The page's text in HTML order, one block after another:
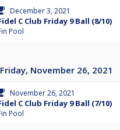
December 3, 2021
C Club Friday 9 Ball (8/10)
Pool
Friday, November 26, 2021
November 26, 2021
C Club Friday 9 Ball (7/10)
Pool